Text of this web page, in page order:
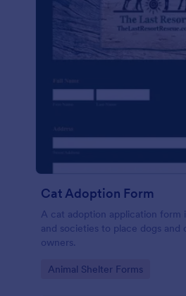
Cat Adoption Form
A cat adoption application form
and societies to place dogs and
owners.
Go to Category:
Animal Shelter Forms